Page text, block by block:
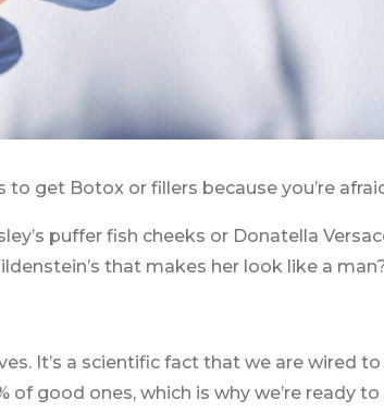
get Botox or fillers because you’re
puffer fish cheeks or Donatella
that makes her look like a
It’s a scientific fact that we are wired
of good ones, which is why we’re ready